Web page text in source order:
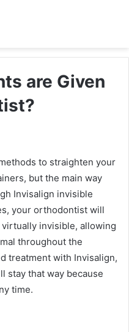
are Given
to straighten your
but the main way
Invisalign invisible
your orthodontist will
invisible, allowing
throughout the
treatment with Invisalign,
stay that way because
time.